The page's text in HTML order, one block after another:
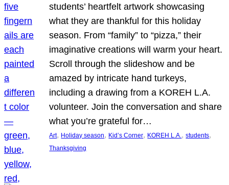
students’ heartfelt artwork showcasing
what they are thankful for this holiday
season. From “family” to “pizza,” their
imaginative creations will warm your heart.
Scroll through the slideshow and be
amazed by intricate hand turkeys,
including a drawing from a KOREH L.A.
volunteer. Join the conversation and share
what you’re grateful for…
Art, Holiday season, Kid’s Corner, KOREH L.A., students
Thanksgiving